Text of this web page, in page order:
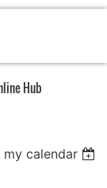
Hub
calendar